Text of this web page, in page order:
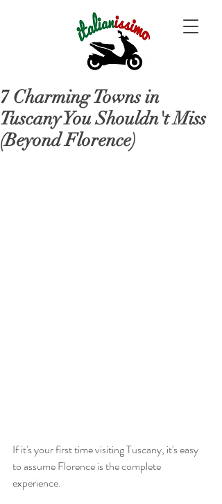
7 Charming Towns in
Tuscany You Shouldn't Miss
(Beyond Florence)
If it's your first time visiting Tuscany, it's easy
to assume Florence is the complete
experience.